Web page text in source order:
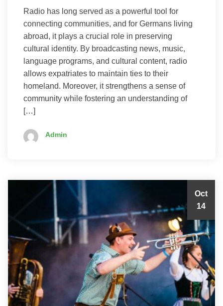
Radio has long served as a powerful tool for
connecting communities, and for Germans living
abroad, it plays a crucial role in preserving
cultural identity. By broadcasting news, music,
language programs, and cultural content, radio
allows expatriates to maintain ties to their
homeland. Moreover, it strengthens a sense of
community while fostering an understanding of
[…]
Admin
Oct
14